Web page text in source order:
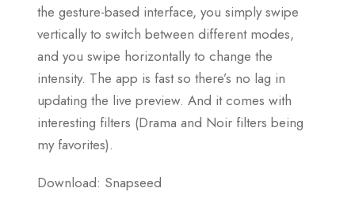
the gesture-based interface, you simply swipe
vertically to switch between different modes,
and you swipe horizontally to change the
intensity. The app is fast so there’s no lag in
updating the live preview. And it comes with
interesting filters (Drama and Noir filters being
my favorites).
Download: Snapseed